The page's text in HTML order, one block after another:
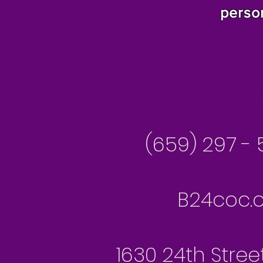
(659) 297 -
1630 24th